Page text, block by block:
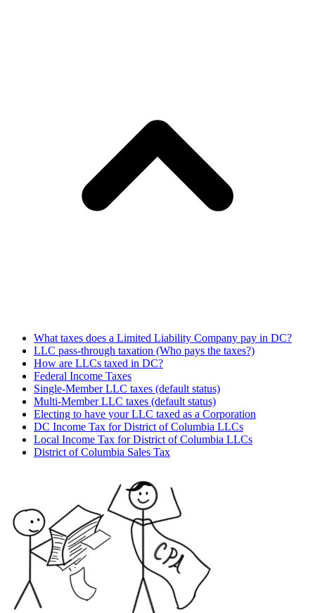
What taxes does a Limited Liability Company pay in DC?
LLC pass-through taxation (Who pays the taxes?)
How are LLCs taxed in DC?
Federal Income Taxes
Single-Member LLC taxes (default status)
Multi-Member LLC taxes (default status)
Electing to have your LLC taxed as a Corporation
DC Income Tax for District of Columbia LLCs
Local Income Tax for District of Columbia LLCs
District of Columbia Sales Tax